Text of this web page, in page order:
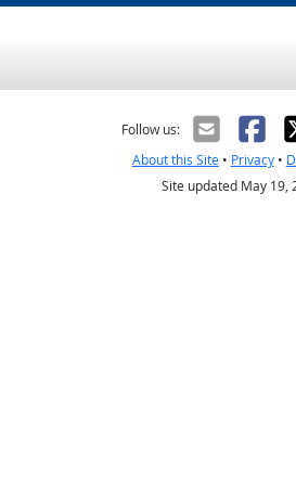
Follow us:
About this Site• Privacy•
Site updated May 19,